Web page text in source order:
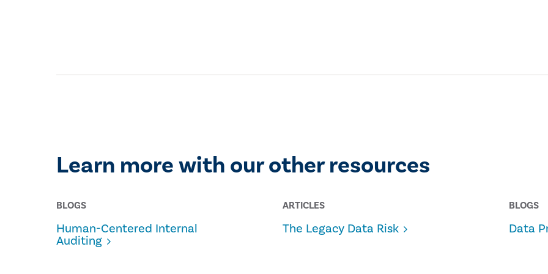
Learn more with our other resources
BLOGS
Human-Centered Internal
Auditing
ARTICLES
The Legacy Data Risk
BLOGS
Data